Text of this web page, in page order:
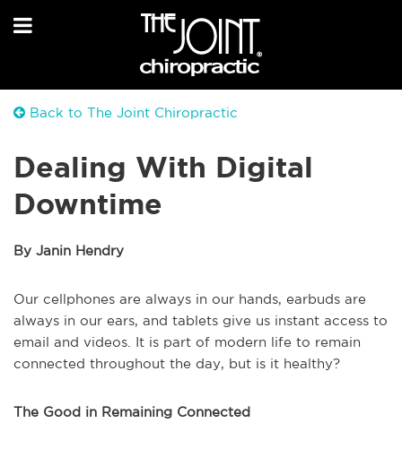
Back to The Joint Chiropractic
Dealing With Digital
Downtime
By Janin Hendry
Our cellphones are always in our hands, earbuds are
always in our ears, and tablets give us instant access to
email and videos. It is part of modern life to remain
connected throughout the day, but is it healthy?
The Good in Remaining Connected